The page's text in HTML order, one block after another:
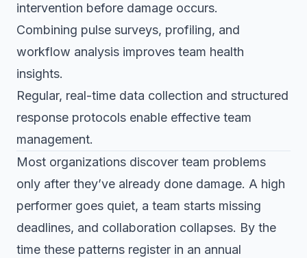
intervention before damage occurs.
Combining pulse surveys, profiling, and
workflow analysis improves team health
insights.
Regular, real-time data collection and structured
response protocols enable effective team
management.
Most organizations discover team problems
only after they’ve already done damage. A high
performer goes quiet, a team starts missing
deadlines, and collaboration collapses. By the
time these patterns register in an annual